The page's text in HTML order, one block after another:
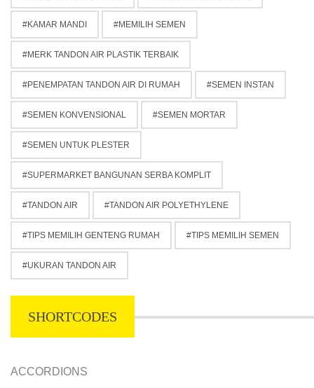
KAMAR MANDI MEMILIH SEMEN
MERK TANDON AIR PLASTIK TERBAIK
PENEMPATAN TANDON AIR DI RUMAH SEMEN INSTAN
SEMEN KONVENSIONAL SEMEN MORTAR
SEMEN UNTUK PLESTER
SUPERMARKET BANGUNAN SERBA KOMPLIT
TANDON AIR TANDON AIR POLYETHYLENE
TIPS MEMILIH GENTENG RUMAH TIPS MEMILIH SEMEN
UKURAN TANDON AIR
SHORTCODES
ACCORDIONS